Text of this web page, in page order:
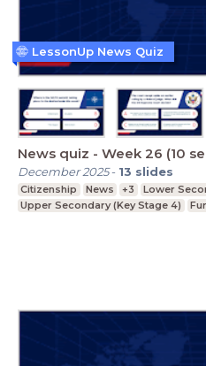
News quiz - Week 26 (10
December 2025- 13 slides
Citizenship News +3
Lower
Upper Secondary (Key Stage 4)
LessonUp News Quiz